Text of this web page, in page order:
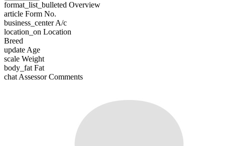
format_list_bulleted Overview
article Form No.
business_centerA/c
location_on Location
Breed
update Age
scale Weight
body_fat Fat
chat Assessor Comments